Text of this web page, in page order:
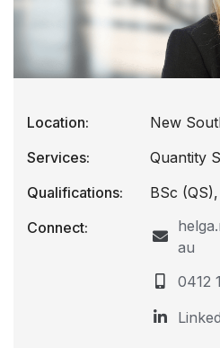
Location:
New
Services:
Quantity
Qualifications:
BSc
Connect:
au
0412